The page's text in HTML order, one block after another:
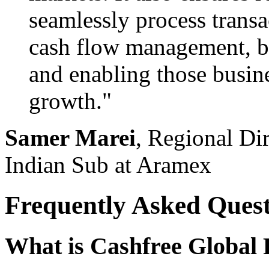
seamlessly process
cash flow management,
and enabling those
growth."
Samer Marei, Regional
Indian Sub at Aramex
Frequently Asked
What is Cashfree Global